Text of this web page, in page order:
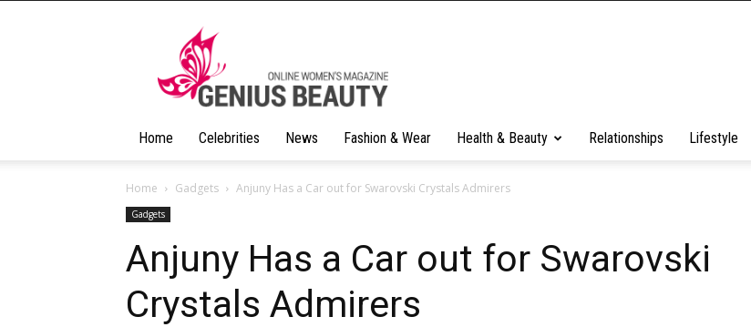
Home Celebrities News Fashion & Wear Health & Beauty Relationships Lifestyle
Home Gadgets Anjuny Has a Car out for Swarovski Crystals Admirers
Gadgets
Anjuny Has a Car out for Swarovski
Crystals Admirers